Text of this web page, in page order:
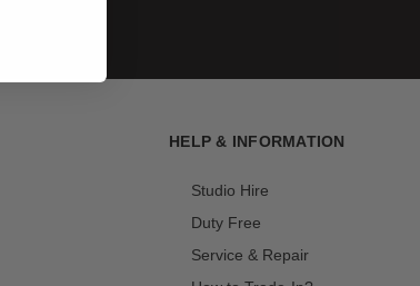
HELP & INFORMATION
Studio Hire
Duty Free
Service & Repair